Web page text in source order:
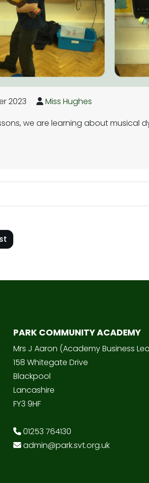
2023
Miss Hughes
we are learning about musical
PARK COMMUNITY ACADEMY
Mrs J Aaron (Academy Business
158 Whitegate Drive
Blackpool
Lancashire
FY3 9HF
01253 764130
admin@park.svt.org.uk